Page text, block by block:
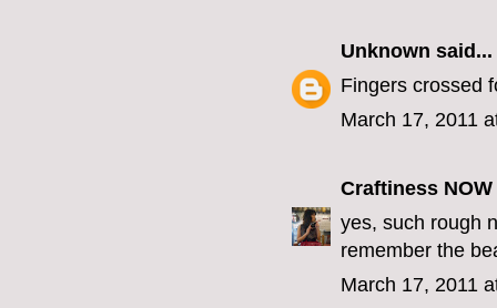
Unknown said...
Fingers crossed
March 17, 2011
Craftiness NOW
yes, such rough
remember the
March 17, 2011